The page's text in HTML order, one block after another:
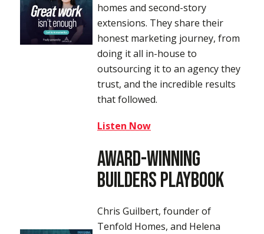
homes and second-story
extensions. They share their
honest marketing journey, from
doing it all in-house to
outsourcing it to an agency they
trust, and the incredible results
that followed.
Listen Now
Award-Winning
Builders Playbook
Chris Guilbert, founder of
Tenfold Homes, and Helena